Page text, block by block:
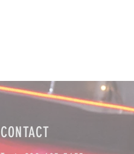
CONTACT